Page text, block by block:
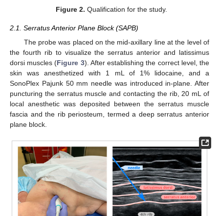
Figure 2. Qualification for the study.
2.1. Serratus Anterior Plane Block (SAPB)
The probe was placed on the mid-axillary line at the level of
the fourth rib to visualize the serratus anterior and latissimus
dorsi muscles (Figure 3). After establishing the correct level, the
skin was anesthetized with 1 mL of 1% lidocaine, and a
SonoPlex Pajunk 50 mm needle was introduced in-plane. After
puncturing the serratus muscle and contacting the rib, 20 mL of
local anesthetic was deposited between the serratus muscle
fascia and the rib periosteum, termed a deep serratus anterior
plane block.